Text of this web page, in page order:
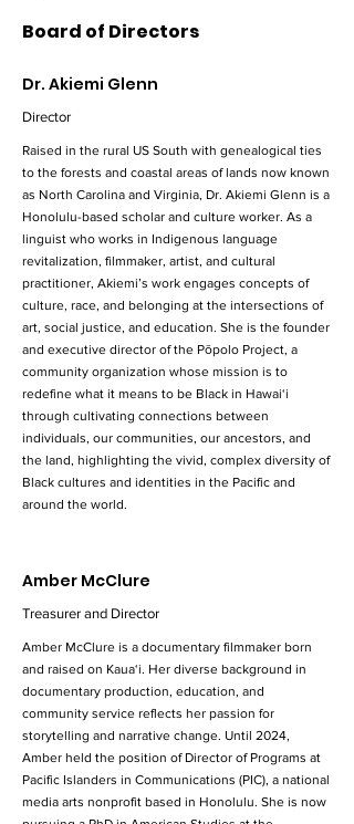
Board of Directors
Dr. Akiemi Glenn
Director
Raised in the rural US South with genealogical ties
to the forests and coastal areas of lands now known
as North Carolina and Virginia, Dr. Akiemi Glenn is a
Honolulu-based scholar and culture worker. As a
linguist who works in Indigenous language
revitalization, filmmaker, artist, and cultural
practitioner, Akiemi’s work engages concepts of
culture, race, and belonging at the intersections of
art, social justice, and education. She is the founder
and executive director of the Pōpolo Project, a
community organization whose mission is to
redefine what it means to be Black in Hawai‘i
through cultivating connections between
individuals, our communities, our ancestors, and
the land, highlighting the vivid, complex diversity of
Black cultures and identities in the Pacific and
around the world.
Amber McClure
Treasurer and Director
Amber McClure is a documentary filmmaker born
and raised on Kaua‘i. Her diverse background in
documentary production, education, and
community service reflects her passion for
storytelling and narrative change. Until 2024,
Amber held the position of Director of Programs at
Pacific Islanders in Communications (PIC), a national
media arts nonprofit based in Honolulu. She is now